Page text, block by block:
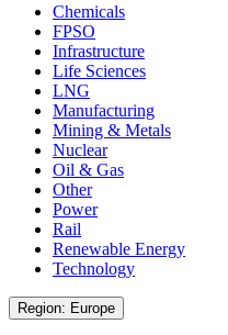
Chemicals
FPSO
Infrastructure
Life Sciences
LNG
Manufacturing
Mining & Metals
Nuclear
Oil & Gas
Other
Power
Rail
Renewable Energy
Technology
Region: Europe